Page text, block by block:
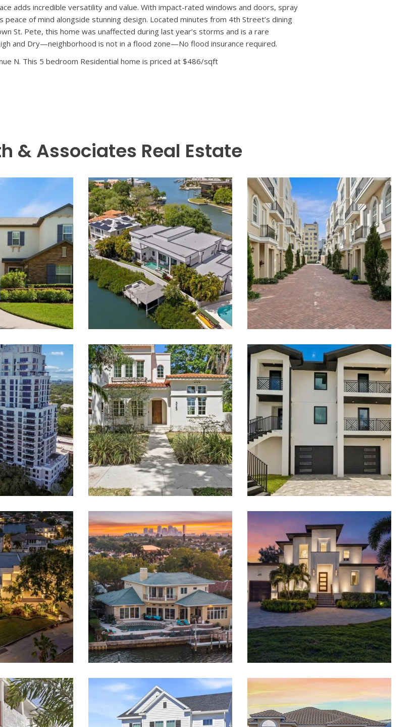
Group, this home was shown recently on HGTV and is nestled in one of St.
this nearly-new home blends high-end construction with thoughtful post-build
that transform the backyard into a private, turnkey retreat. Some interior
Inside, you’re welcomed by 10-foot ceilings, refined custom millwork, and wide-
4 bedrooms, 3 bathrooms, and an open, sun-soaked floor plan anchored
statement range hood, oversized island, and custom cabinetry, this
and high-end finishes that echo the style and quality of the main home. Whether
adds incredible versatility and value. With impact-rated windows and doors, spray
of mind alongside stunning design. Located minutes from 4th Street’s dining
and Dry—neighborhood is not in a flood zone—No flood insurance required.
N. This 5 bedroom Residential home is priced at $486/sqft
& Associates Real Estate